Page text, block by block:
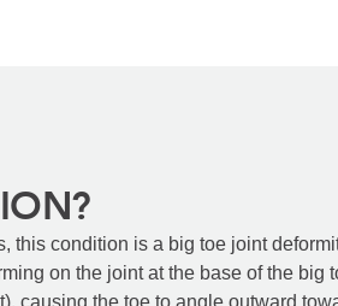
this condition is a big toe joint
on the joint at the base of the big
causing the toe to angle outward